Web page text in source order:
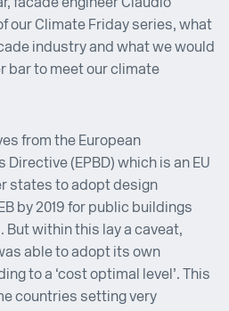
facade engineer Claudio
our Climate Friday series, what
industry and what we would
bar to meet our climate
from the European
Directive (EPBD) which is an EU
states to adopt design
by 2019 for public buildings
But within this lay a caveat,
able to adopt its own
to a ‘cost optimal level’. This
countries setting very